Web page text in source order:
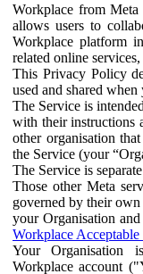
Workplace from
allows users to
Workplace platform
related online
This Privacy Policy
used and shared
The Service is
with their instructions
other organisation
the Service (your
The Service is
Those other Meta
governed by their
your Organisation
Workplace
Your Organisation
Workplace account